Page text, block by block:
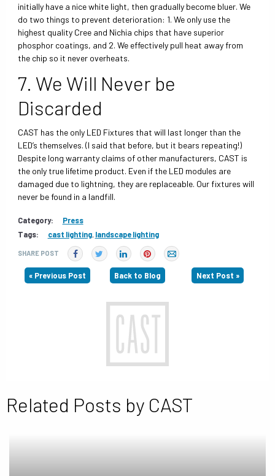
initially have a nice white light, then gradually become bluer. We
do two things to prevent deterioration: 1. We only use the
highest quality Cree and Nichia chips that have superior
phosphor coatings, and 2. We effectively pull heat away from
the chip so it never overheats.
7. We Will Never be
Discarded
CAST has the only LED Fixtures that will last longer than the
LED’s themselves. (I said that before, but it bears repeating!)
Despite long warranty claims of other manufacturers, CAST is
the only true lifetime product. Even if the LED modules are
damaged due to lightning, they are replaceable. Our fixtures will
never be found in a landfill.
Category:
Press
Tags:
cast lighting, landscape lighting
SHARE POST
« Previous Post Back to Blog Next Post »
Related Posts by CAST